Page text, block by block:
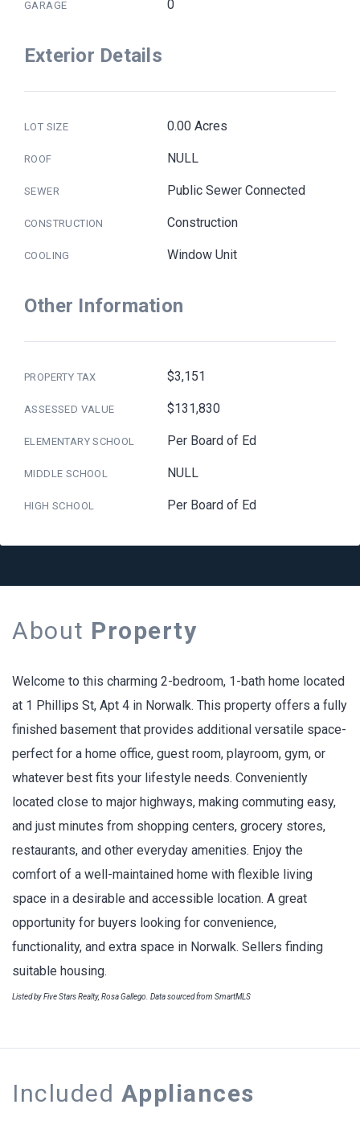
GARAGE 0
Exterior Details
LOT SIZE 0.00 Acres
ROOF NULL
SEWER Public Sewer Connected
CONSTRUCTION Construction
COOLING Window Unit
Other Information
PROPERTY TAX $3,151
ASSESSED VALUE $131,830
ELEMENTARY SCHOOL Per Board of Ed
MIDDLE SCHOOL NULL
HIGH SCHOOL Per Board of Ed
About Property
Welcome to this charming 2-bedroom, 1-bath home located
at 1 Phillips St, Apt 4 in Norwalk. This property offers a fully
finished basement that provides additional versatile space-
perfect for a home office, guest room, playroom, gym, or
whatever best fits your lifestyle needs. Conveniently
located close to major highways, making commuting easy,
and just minutes from shopping centers, grocery stores,
restaurants, and other everyday amenities. Enjoy the
comfort of a well-maintained home with flexible living
space in a desirable and accessible location. A great
opportunity for buyers looking for convenience,
functionality, and extra space in Norwalk. Sellers finding
suitable housing.
Listed by Five Stars Realty, Rosa Gallego. Data sourced from SmartMLS
Included Appliances